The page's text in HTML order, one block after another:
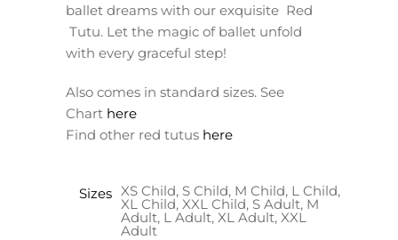
ballet dreams with our exquisite Red
Tutu. Let the magic of ballet unfold
with every graceful step!
Also comes in standard sizes. See
Chart here
Find other red tutus here
Sizes XS Child, S Child, M Child, L Child,
XL Child, XXL Child, S Adult, M
Adult, L Adult, XL Adult, XXL
Adult